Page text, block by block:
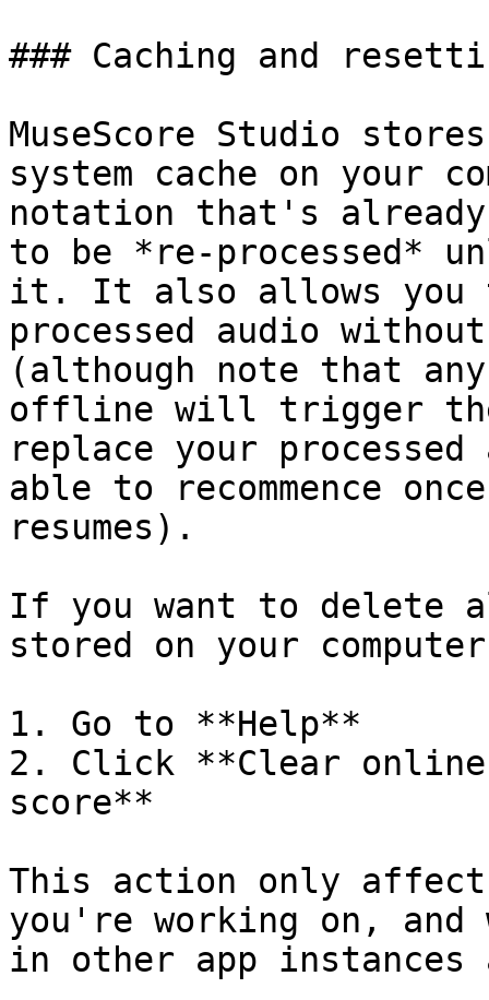
### Caching and
MuseScore Studio
system cache on your
notation that's already
to be *re-processed*
it. It also allows you
processed audio
(although note that any
offline will trigger
replace your
able to recommence
resumes).
If you want to delete
stored on your
1. Go to **Help**
2. Click **Clear
score**
This action only
you're working on,
in other app instances